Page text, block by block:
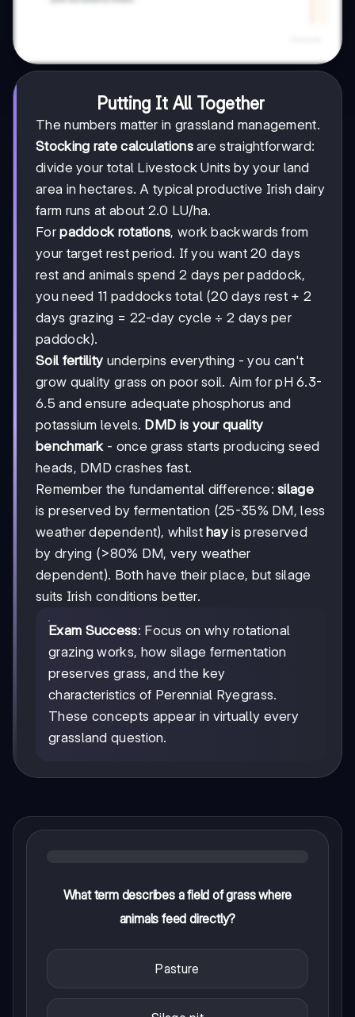
Putting It All Together
The numbers matter in grassland management.
Stocking rate calculationsare straightforward:
divide your total Livestock Units by your land
area in hectares. A typical productive Irish dairy
farm runs at about 2.0 LU/ha.
Forpaddock rotations, work backwards from
your target rest period. If you want 20 days
rest and animals spend 2 days per paddock,
you need 11 paddocks total (20 days rest + 2
days grazing = 22-day cycle ÷ 2 days per
paddock).
Soil fertility underpins everything - you can't
grow quality grass on poor soil. Aim for pH 6.3-
6.5 and ensure adequate phosphorus and
potassium levels. DMD is your quality
benchmark- once grass starts producing seed
heads, DMD crashes fast.
Remember the fundamental difference:silage
is preserved by fermentation (25-35% DM, less
weather dependent), whilst hay is preserved
by drying (>80% DM, very weather
dependent). Both have their place, but silage
suits Irish conditions better.
Exam Success: Focus on why rotational
grazing works, how silage fermentation
preserves grass, and the key
characteristics of Perennial Ryegrass.
These concepts appear in virtually every
grassland question.
What term describes a field of grass where
animals feed directly?
Pasture